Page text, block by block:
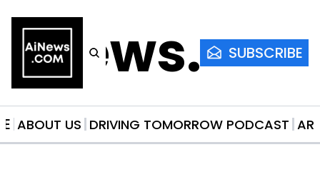
SUBSCRIBE
ABOUT US DRIVING TOMORROW PODCAST